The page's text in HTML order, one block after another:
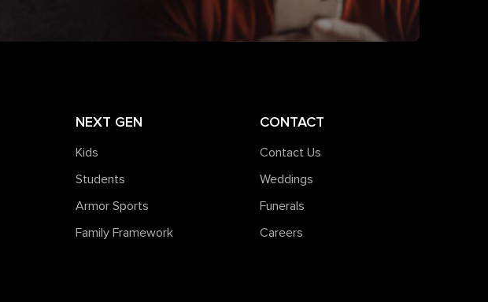
NEXT GEN
Kids
Students
Armor Sports
Family Framework
CONTACT
Contact Us
Weddings
Funerals
Careers